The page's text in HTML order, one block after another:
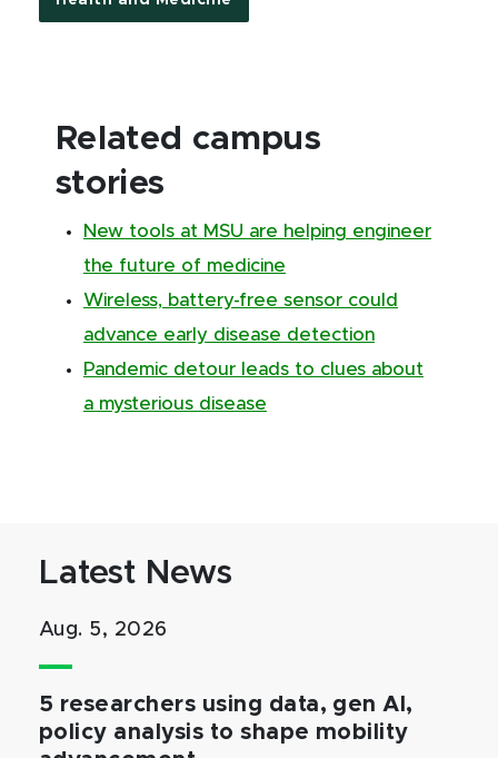
Related campus
stories
New tools at MSU are helping engineer
the future of medicine
Wireless, battery-free sensor could
advance early disease detection
Pandemic detour leads to clues about
a mysterious disease
Latest News
Aug. 5, 2026
5 researchers using data, gen AI,
policy analysis to shape mobility